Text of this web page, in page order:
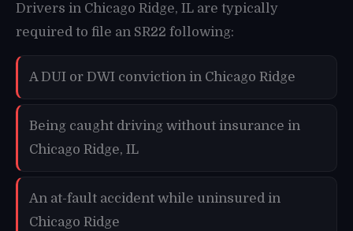
Drivers in Chicago Ridge, IL are typically
required to file an SR22 following:
A DUI or DWI conviction in Chicago Ridge
Being caught driving without insurance in
Chicago Ridge, IL
An at-fault accident while uninsured in
Chicago Ridge